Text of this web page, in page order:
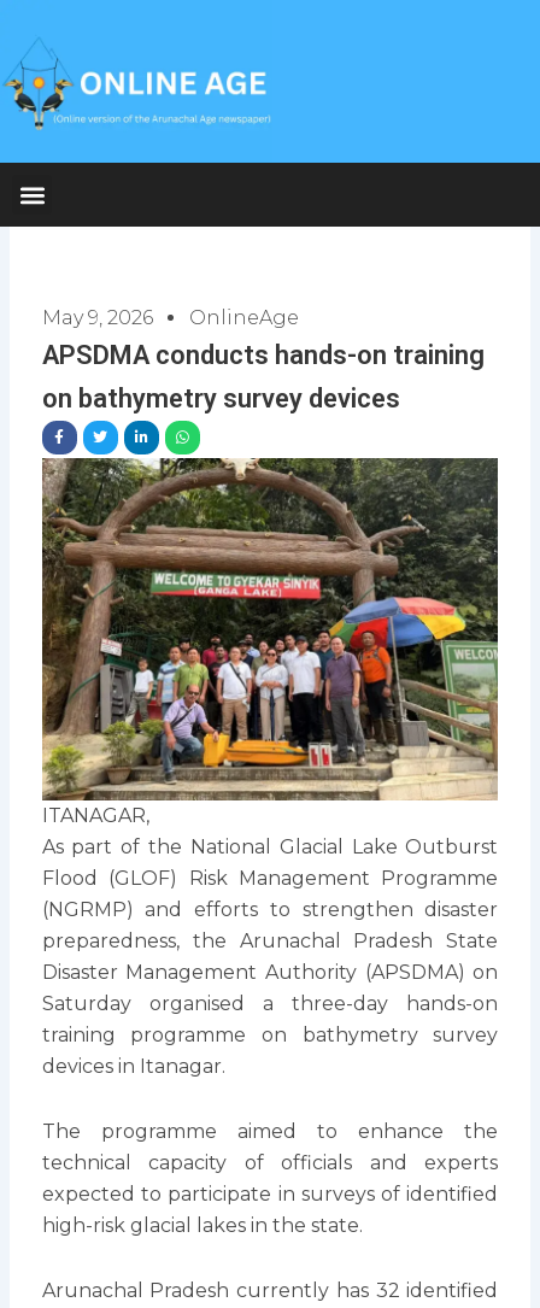
content
May 9, 2026 OnlineAge
APSDMA conducts hands-on training
on bathymetry survey devices
ITANAGAR,
As part of the National Glacial Lake Outburst
Flood (GLOF) Risk Management Programme
(NGRMP) and efforts to strengthen disaster
preparedness, the Arunachal Pradesh State
Disaster Management Authority (APSDMA) on
Saturday organised a three-day hands-on
training programme on bathymetry survey
devices in Itanagar.
The programme aimed to enhance the
technical capacity of officials and experts
expected to participate in surveys of identified
high-risk glacial lakes in the state.
Arunachal Pradesh currently has 32 identified